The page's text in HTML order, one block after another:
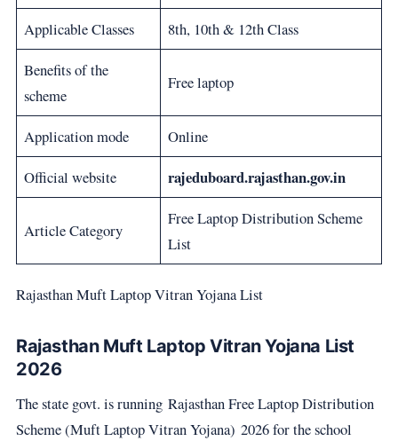
Applicable Classes
8th, 10th & 12th Class
Benefits of the
scheme
Free laptop
Application mode
Online
Official website
rajeduboard.rajasthan.gov.in
Article Category
Free Laptop Distribution Scheme
List
Rajasthan Muft Laptop Vitran Yojana List
Rajasthan Muft Laptop Vitran Yojana List
2026
The state govt. is running Rajasthan Free Laptop Distribution
Scheme (Muft Laptop Vitran Yojana) 2026 for the school